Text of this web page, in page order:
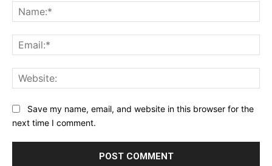
Save my name, email, and website in this browser for the
next time I comment.